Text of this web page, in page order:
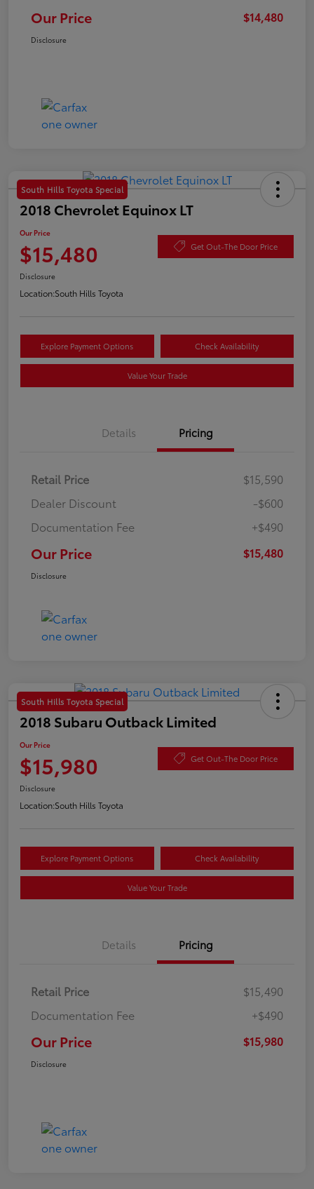
Our Price $14,480
Disclosure
South Hills Toyota Special
2018 Chevrolet Equinox LT
Our Price
$15,480 Get Out-The Door Price
Disclosure
Location:South Hills Toyota
Explore Payment Options Check Availability
Value Your Trade
Details Pricing
Retail Price
$15,590
Dealer Discount
-$600
Documentation Fee
+$490
Our Price $15,480
Disclosure
South Hills Toyota Special
2018 Subaru Outback Limited
Our Price
$15,980 Get Out-The Door Price
Disclosure
Location:South Hills Toyota
Explore Payment Options Check Availability
Value Your Trade
Details Pricing
Retail Price
$15,490
Documentation Fee
+$490
Our Price $15,980
Disclosure